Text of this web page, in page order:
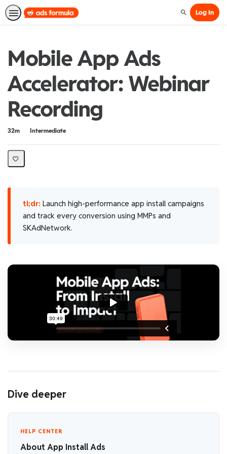
SearchLog In
Mobile App Ads
Accelerator: Webinar
Recording
Duration
32m
DifficultyIntermediate
tl;dr: Launch high-performance app install campaigns
and track every conversion using MMPs and
SKAdNetwork.
Dive deeper
HELP CENTER
About App Install Ads